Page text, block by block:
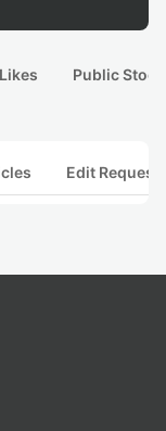
Likes Public
Edit